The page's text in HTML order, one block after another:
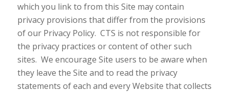
which you link to from this Site may contain
privacy provisions that differ from the provisions
of our Privacy Policy. CTS is not responsible for
the privacy practices or content of other such
sites. We encourage Site users to be aware when
they leave the Site and to read the privacy
statements of each and every Website that collects